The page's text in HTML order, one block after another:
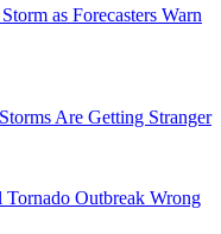
as Forecasters Warn
Are Getting Stranger
Outbreak Wrong